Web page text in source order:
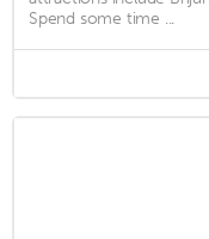
Spend some time ...